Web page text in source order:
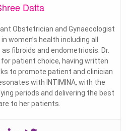
Datta
Obstetrician and Gynaecologist
women’s health including all
fibroids and endometriosis. Dr.
for patient choice, having written
to promote patient and clinician
with INTIMINA, with the
periods and delivering the best
to her patients.